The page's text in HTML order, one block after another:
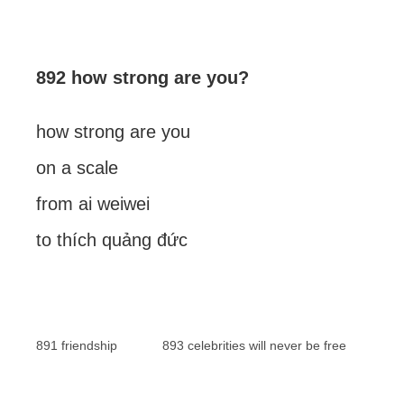
892 how strong are you?
how strong are you
on a scale
from ai weiwei
to thích quảng đức
891 friendship 893 celebrities will never be free